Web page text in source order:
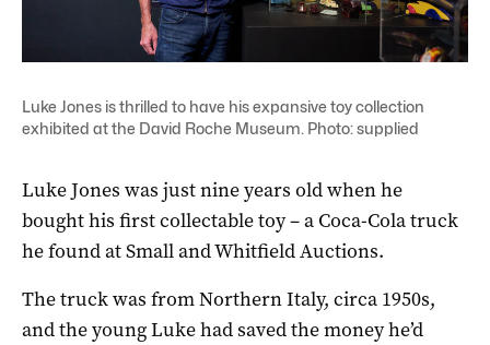
Luke Jones is thrilled to have his expansive toy collection
exhibited at the David Roche Museum. Photo: supplied
Luke Jones was just nine years old when he
bought his first collectable toy – a Coca-Cola truck
he found at Small and Whitfield Auctions.
The truck was from Northern Italy, circa 1950s,
and the young Luke had saved the money he’d